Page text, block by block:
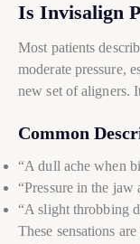
Is Invisalign
Most patients
moderate pressure,
new set of aligners.
Common
“A dull ache when
“Pressure in the jaw
“A slight throbbing
These sensations